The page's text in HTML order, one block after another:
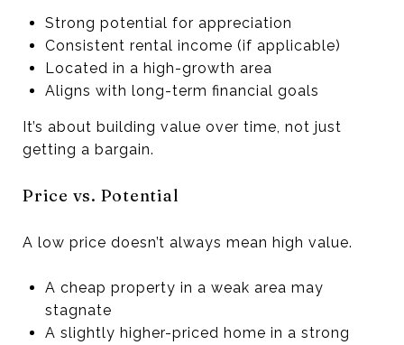
Strong potential for appreciation
Consistent rental income (if applicable)
Located in a high-growth area
Aligns with long-term financial goals
It’s about building value over time, not just
getting a bargain.
Price vs. Potential
A low price doesn’t always mean high value.
A cheap property in a weak area may
stagnate
A slightly higher-priced home in a strong